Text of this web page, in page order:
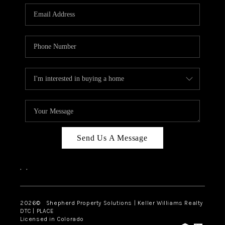
CONNECT
Send Us A Message
, ,
2026© Shepherd Property Solutions | Keller Williams Realty
DTC | PLACE
Licensed in Colorado